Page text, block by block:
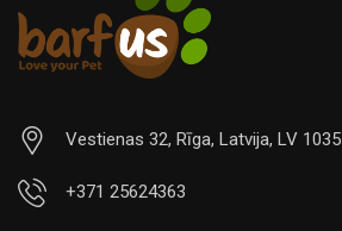
Vestienas 32, Rīga, Latvija, LV 1035
+371 25624363